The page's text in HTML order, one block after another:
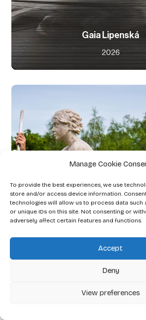
Manage Cookie
To provide the best experiences, we use
store and/or access device information.
technologies will allow us to process data such
or unique IDs on this site. Not consenting or
adversely affect certain features and functions.
Accept
Deny
View preferences
Gaia Lipenská
2026